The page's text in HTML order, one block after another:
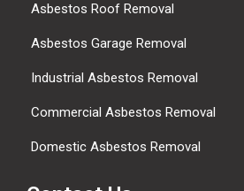
Asbestos Roof Removal
Asbestos Garage Removal
Industrial Asbestos Removal
Commercial Asbestos Removal
Domestic Asbestos Removal